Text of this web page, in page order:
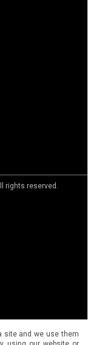
rights reserved.
site and we use them